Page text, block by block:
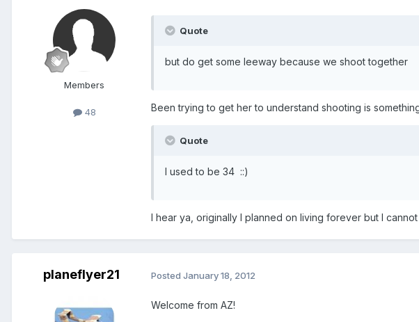
Members
48
Quote
but do get some leeway because we shoot together
Been trying to get her to understand shooting is
Quote
I used to be 34 ::)
I hear ya, originally I planned on living forever but I
planeflyer21 Posted January 18, 2012
Welcome from AZ!